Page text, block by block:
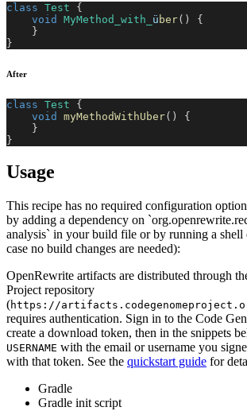
class Test
{
void
MyMethod_with_ ü ber( )
{
}
}
After
class Test
{
void
myMethodWithUber( )
{
}
}
Usage
This recipe has no required configuration
by adding a dependency on
analysis` in your build file or by running a
case no build changes are needed):
OpenRewrite artifacts are distributed through
Project repository
(https://
requires authentication. Sign in to the Code
create a download token, then in the snippets
USERNAME with the email or username you
with that token. See the quickstart guide for
Gradle
Gradle init script